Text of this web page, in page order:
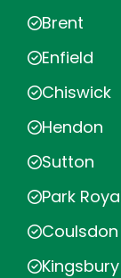
Brent
Enfield
Chiswick
Hendon
Sutton
Park
Coulsdon
Kingsbury